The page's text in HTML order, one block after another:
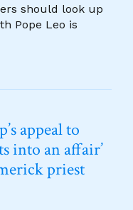
should look up
Pope Leo is
appeal to
into an affair’
priest